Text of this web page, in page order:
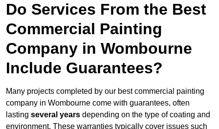
Do Services From the Best
Commercial Painting
Company in Wombourne
Include Guarantees?
Many projects completed by our best commercial painting
company in Wombourne come with guarantees, often
lasting several years depending on the type of coating and
environment. These warranties typically cover issues such